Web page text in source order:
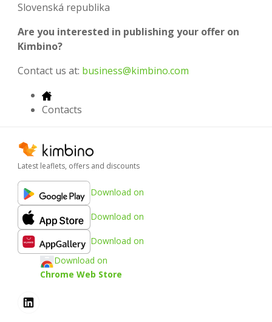
Slovenská republika
Are you interested in publishing your offer on
Kimbino?
Contact us at: business@kimbino.com
Contacts
Latest leaflets, offers and discounts
Download on
Download on
Download on
Download on
Chrome Web Store